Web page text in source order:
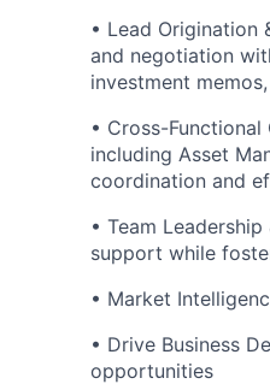
• Lead Origination
and negotiation
investment
• Cross-
including Asset
coordination and
• Team
support while
• Market
• Drive Business
opportunities